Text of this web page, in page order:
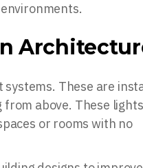
These are
above. These lights
or rooms with no